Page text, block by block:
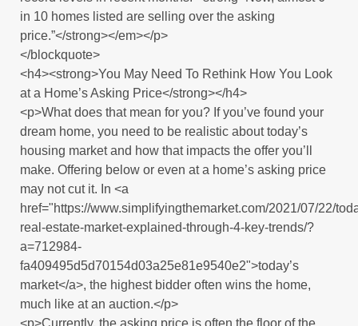
in 10 homes listed are selling over the asking
price.”</strong></em></p>
</blockquote>
<h4><strong>You May Need To Rethink How You Look
at a Home’s Asking Price</strong></h4>
<p>What does that mean for you? If you’ve found your
dream home, you need to be realistic about today’s
housing market and how that impacts the offer you’ll
make. Offering below or even at a home’s asking price
may not cut it. In <a
href="https://www.simplifyingthemarket.com/2021/07/22/
real-estate-market-explained-through-4-key-trends/?
a=712984-
fa409495d5d70154d03a25e81e9540e2">today’s
market</a>, the highest bidder often wins the home,
much like at an auction.</p>